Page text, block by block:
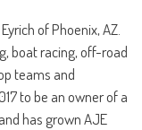
of Phoenix, AZ.
boat racing, off-road
teams and
to be an owner of a
has grown AJE